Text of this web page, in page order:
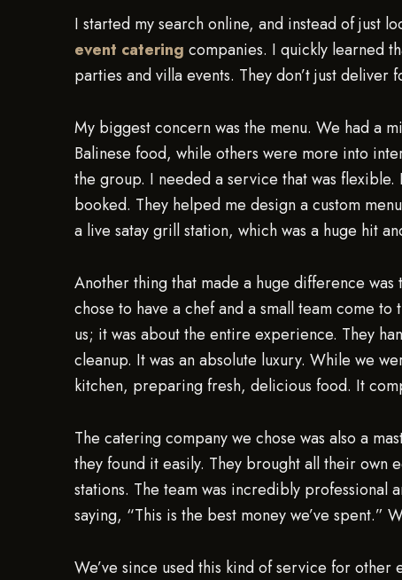
I started my search online, and instead of just
event catering companies. I quickly learned
parties and villa events. They don’t just
My biggest concern was the menu. We had a
Balinese food, while others were more into
the group. I needed a service that was
booked. They helped me design a custom
a live satay grill station, which was a huge hit
Another thing that made a huge difference
chose to have a chef and a small team come to
us; it was about the entire experience. They
cleanup. It was an absolute luxury. While we
kitchen, preparing fresh, delicious food. It
The catering company we chose was also a
they found it easily. They brought all their
stations. The team was incredibly
saying, “This is the best money we’ve spent.”
We’ve since used this kind of service for